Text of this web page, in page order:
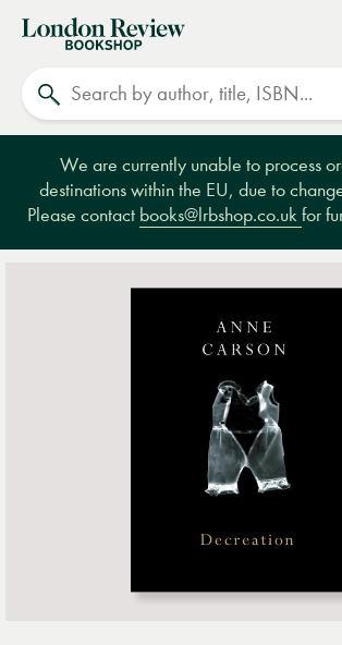
London
Review
Bookshop
We are currently unable to process
destinations within the EU, due to
Please contact books@lrbshop.co.ukfor